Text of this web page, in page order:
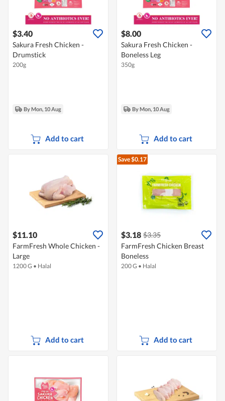
$3.40
Sakura Fresh Chicken -
Drumstick
200g
By Mon, 10 Aug
Add to cart
$8.00
Sakura Fresh Chicken -
Boneless Leg
350g
By Mon, 10 Aug
Add to cart
$11.10
FarmFresh Whole Chicken -
Large
1200 G • Halal
Add to cart
Save $0.17
$3.18 $3.35
FarmFresh Chicken Breast
Boneless
200 G • Halal
Add to cart